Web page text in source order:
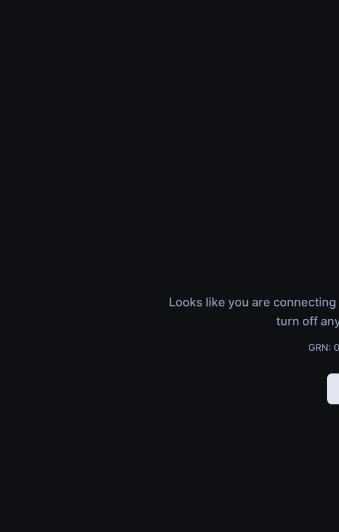
Looks like you are
turn off
GRN: